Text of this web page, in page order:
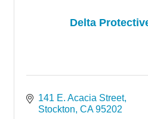
Delta
141 E. Acacia Street
Stockton CA 95202